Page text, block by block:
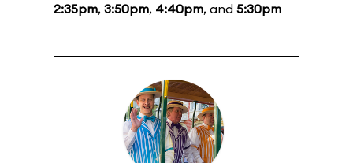
2:35pm, 3:50pm, 4:40pm, and 5:30pm